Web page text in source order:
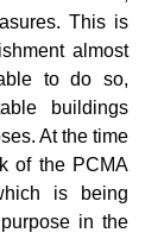
This is
almost
to do so,
buildings
At the time
of the PCMA
is being
in the